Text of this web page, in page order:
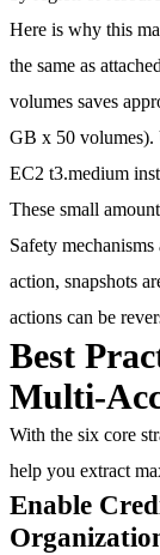
Here is why this
the same as
volumes saves
GB x 50 volumes).
EC2 t3.medium
These small
Safety
action, snapshots
actions can be
Best
Multi-
With the six core
help you extract
Enable